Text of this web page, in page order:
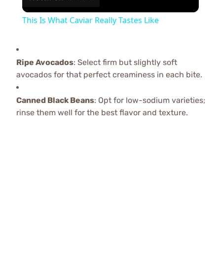
This Is What Caviar Really Tastes Like
Ripe Avocados: Select firm but slightly soft
avocados for that perfect creaminess in each bite.
Canned Black Beans: Opt for low-sodium varieties;
rinse them well for the best flavor and texture.